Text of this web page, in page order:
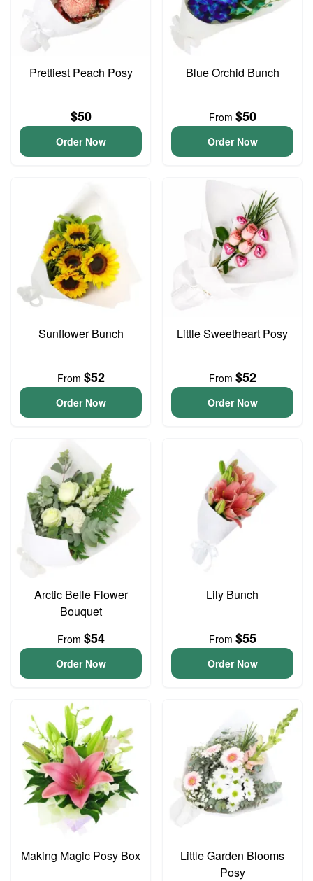
Prettiest Peach Posy
$50
Order Now
Blue Orchid Bunch
From $50
Order Now
Sunflower Bunch
From $52
Order Now
Little Sweetheart Posy
From $52
Order Now
Arctic Belle Flower
Bouquet
From $54
Order Now
Lily Bunch
From $55
Order Now
Making Magic Posy Box
Little Garden Blooms
Posy